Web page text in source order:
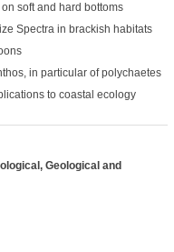
soft and hard bottoms
Spectra in brackish habitats
in particular of polychaetes
to coastal ecology
Geological and